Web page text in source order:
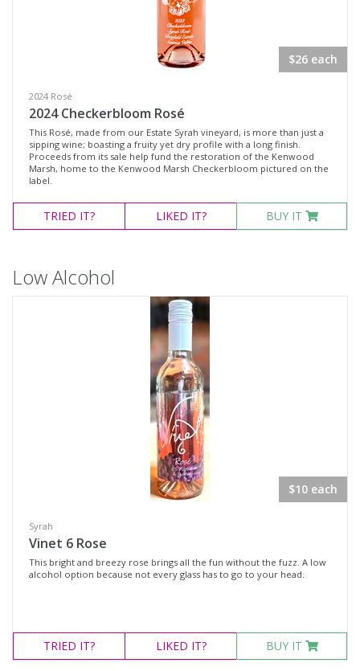
Wine Type
Dessert Wine
Non-Alcoholic Wine
Red Wine
Cabernet Sauvignon
Malbec
Petit Verdot
$26 each
2024 Rosé
2024 Checkerbloom Rosé
This Rosé, made from our Estate Syrah vineyard, is more than just a
sipping wine; boasting a fruity yet dry profile with a long finish.
Proceeds from its sale help fund the restoration of the Kenwood
Marsh, home to the Kenwood Marsh Checkerbloom pictured on the
label.
TRIED IT? LIKED IT? BUY IT
Low Alcohol
$10 each
Syrah
Vinet 6 Rose
This bright and breezy rose brings all the fun without the fuzz. A low
alcohol option because not every glass has to go to your head.
TRIED IT? LIKED IT? BUY IT